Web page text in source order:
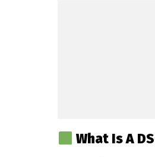
What Is A